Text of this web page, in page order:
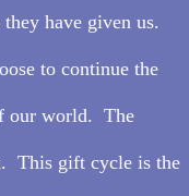
have given us.
to continue the
our world.  The
This gift cycle is the